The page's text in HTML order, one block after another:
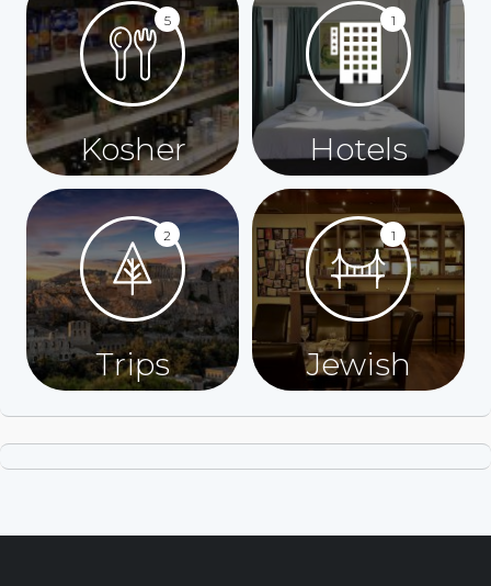
5
Kosher
1
Hotels
2
Trips
1
Jewish